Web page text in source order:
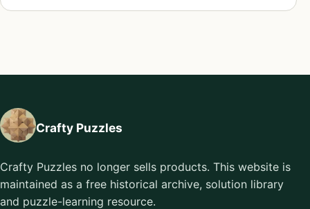
Crafty Puzzles
Crafty Puzzles no longer sells products. This website is
maintained as a free historical archive, solution library
and puzzle-learning resource.